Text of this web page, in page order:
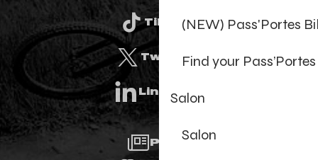
(NEW) Pass'Portes
Find your
Salon
Salon
Tiktok
Twitter
Linkedin
Press